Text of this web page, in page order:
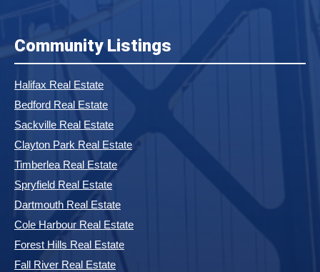
Community Listings
Halifax Real Estate
Bedford Real Estate
Sackville Real Estate
Clayton Park Real Estate
Timberlea Real Estate
Spryfield Real Estate
Dartmouth Real Estate
Cole Harbour Real Estate
Forest Hills Real Estate
Fall River Real Estate